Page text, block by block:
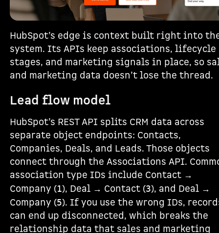
HubSpot’s edge is context built right into
system. Its APIs keep associations, lifecycle
stages, and marketing signals in place, so
and marketing data doesn’t lose the thread.
Lead flow model
HubSpot’s REST API splits CRM data across
separate object endpoints: Contacts,
Companies, Deals, and Leads. Those objects
connect through the Associations API.
association type IDs include Contact →
Company (1), Deal → Contact (3), and Deal →
Company (5). If you use the wrong IDs,
can end up disconnected, which breaks the
relationship data that sales and marketing